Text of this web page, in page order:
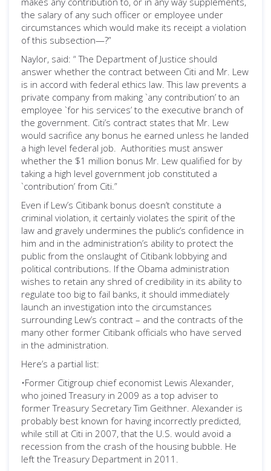
the salary of any such officer or employee under
circumstances which would make its receipt a violation
of this subsection—?”
Naylor, said: “ The Department of Justice should
answer whether the contract between Citi and Mr. Lew
is in accord with federal ethics law. This law prevents a
private company from making `any contribution’ to an
employee `for his services’ to the executive branch of
the government. Citi’s contract states that Mr. Lew
would sacrifice any bonus he earned unless he landed
a high level federal job. Authorities must answer
whether the $1 million bonus Mr. Lew qualified for by
taking a high level government job constituted a
`contribution’ from Citi.”
Even if Lew’s Citibank bonus doesn’t constitute a
criminal violation, it certainly violates the spirit of the
law and gravely undermines the public’s confidence in
him and in the administration’s ability to protect the
public from the onslaught of Citibank lobbying and
political contributions. If the Obama administration
wishes to retain any shred of credibility in its ability to
regulate too big to fail banks, it should immediately
launch an investigation into the circumstances
surrounding Lew’s contract – and the contracts of the
many other former Citibank officials who have served
in the administration.
Here’s a partial list:
•Former Citigroup chief economist Lewis Alexander,
who joined Treasury in 2009 as a top adviser to
former Treasury Secretary Tim Geithner. Alexander is
probably best known for having incorrectly predicted,
while still at Citi in 2007, that the U.S. would avoid a
recession from the crash of the housing bubble. He
left the Treasury Department in 2011.